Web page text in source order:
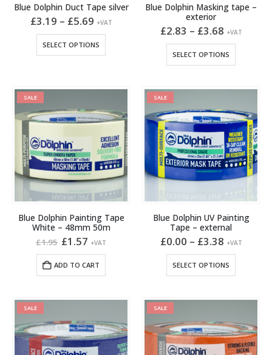
Blue Dolphin Duct Tape silver
£3.19 – £5.69Price
range:
£3.19
through
£5.69
+VAT
SELECT OPTIONS
options
may
be
chosen
on
product
page
Blue Dolphin Masking tape –
exterior
£2.83 – £3.68Price
range:
£2.83
through
£3.68
+VAT
SELECT OPTIONS
multiple
The
options
may
be
chosen
on
page
SALE
Blue Dolphin Painting Tape
White – 48mm 50m
£1.95 Original
was:
£1.95.
£1.57 Current
is:
£1.57.
+VAT
ADD TO CART
SALE
Blue Dolphin UV Painting
Tape – external
£0.00 – £3.38Price
£0.00
through
£3.38
+VAT
SELECT OPTIONS
product
multiple
The
options
SALE SALE